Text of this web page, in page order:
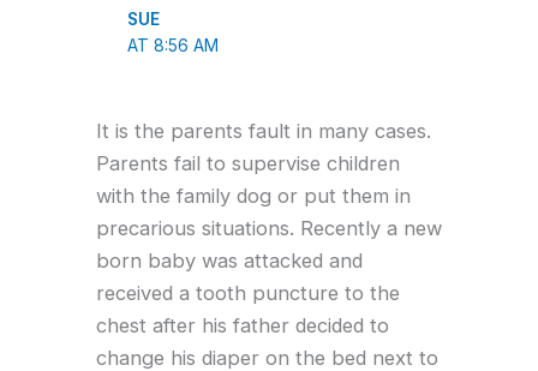
SUE
AT 8:56 AM
It is the parents fault in many cases.
Parents fail to supervise children
with the family dog or put them in
precarious situations. Recently a new
born baby was attacked and
received a tooth puncture to the
chest after his father decided to
change his diaper on the bed next to